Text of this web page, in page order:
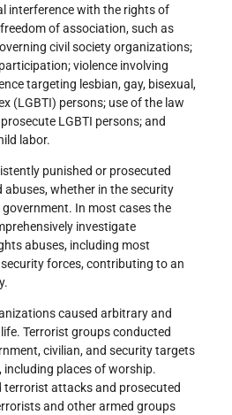
interference with the rights of
of association, such as
civil society organizations;
violence involving
targeting lesbian, gay, bisexual,
(LGBTI) persons; use of the law
LGBTI persons; and
labor.
punished or prosecuted
whether in the security
government. In most cases the
investigate
abuses, including most
forces, contributing to an
caused arbitrary and
Terrorist groups conducted
civilian, and security targets
places of worship.
attacks and prosecuted
and other armed groups